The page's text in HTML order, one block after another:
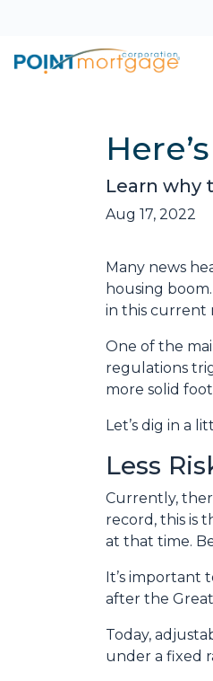
Learn why
Aug 17, 2022
Many news
housing
in this current
One of the
regulations
more solid
Let’s dig in a
Less
Currently,
record, this is
at that time.
It’s important
after the
Today,
under a fixed